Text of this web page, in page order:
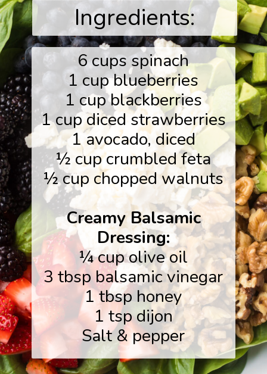
Ingredients:
6 cups spinach
1 cup blueberries
1 cup blackberries
1 cup diced strawberries
1 avocado, diced
½ cup crumbled feta
½ cup chopped walnuts
Creamy Balsamic
Dressing:
¼ cup olive oil
3 tbsp balsamic vinegar
1 tbsp honey
1 tsp dijon
Salt & pepper